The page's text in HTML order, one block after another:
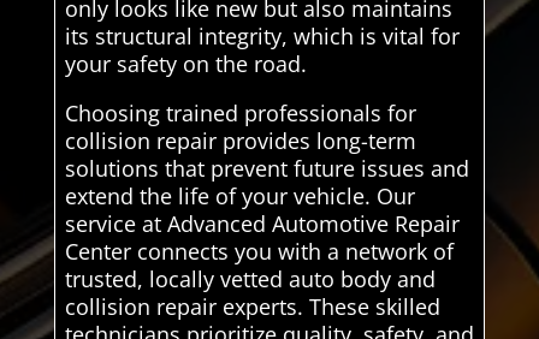
only looks like new but also maintains
its structural integrity, which is vital for
your safety on the road.
Choosing trained professionals for
collision repair provides long-term
solutions that prevent future issues and
extend the life of your vehicle. Our
service at Advanced Automotive Repair
Center connects you with a network of
trusted, locally vetted auto body and
collision repair experts. These skilled